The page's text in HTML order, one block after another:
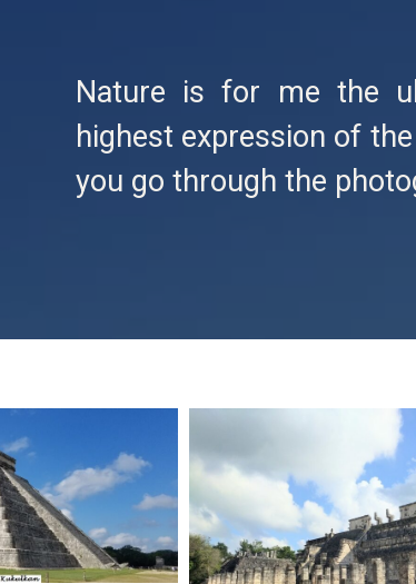
Nature is for me the
highest expression of
you go through the